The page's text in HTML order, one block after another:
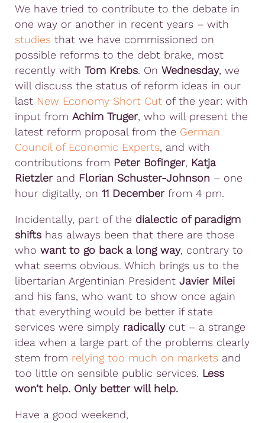
We have tried to contribute to the debate in
one way or another in recent years – with
studies that we have commissioned on
possible reforms to the debt brake, most
recently with Tom Krebs. On Wednesday, we
will discuss the status of reform ideas in our
last New Economy Short Cut of the year: with
input from Achim Truger, who will present the
latest reform proposal from the German
Council of Economic Experts, and with
contributions from Peter Bofinger, Katja
Rietzlerand Florian Schuster-Johnson – one
hour digitally, on 11 Decemberfrom 4 pm.
Incidentally, part of the dialectic of paradigm
shifts has always been that there are those
who want to go back a long way, contrary to
what seems obvious. Which brings us to the
libertarian Argentinian President Javier Milei
and his fans, who want to show once again
that everything would be better if state
services were simply radicallycut – a strange
idea when a large part of the problems clearly
stem from relying too much on markets and
too little on sensible public services. Less
won’t help. Only better will help.
Have a good weekend,